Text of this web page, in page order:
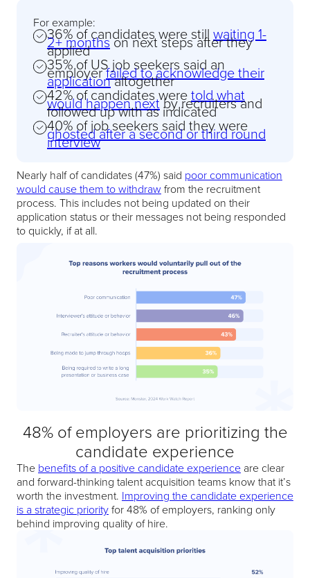
For example:
36% of candidates were still waiting 1-
2+ monthson next steps after they
applied
35% of US job seekers said an
employerfailed to acknowledge their
applicationaltogether
42% of candidates weretold what
would happen nextby recruiters and
followed up with as indicated
40% of job seekers said they were
ghosted after a second or third round
interview
Nearly half of candidates (47%) said poor communication
would cause them to withdraw from the recruitment
process. This includes not being updated on their
application status or their messages not being responded
to quickly, if at all.
48% of employers are prioritizing the
candidate experience
The benefits of a positive candidate experience are clear
and forward-thinking talent acquisition teams know that it’s
worth the investment. Improving the candidate experience
is a strategic priorityfor 48% of employers, ranking only
behind improving quality of hire.